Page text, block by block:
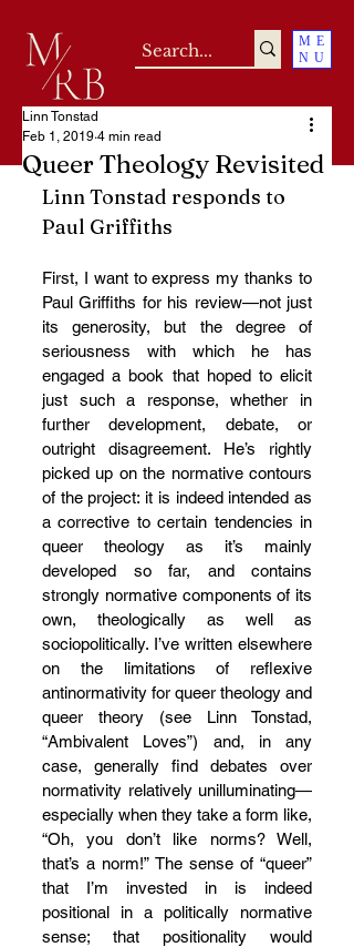
ME
NU
Queer Theology Revisited
Linn Tonstad
Feb 1, 2019 4 min read
Linn Tonstad responds to
Paul Griffiths
First, I want to express my thanks to
Paul Griffiths for his review—not just
its generosity, but the degree of
seriousness with which he has
engaged a book that hoped to elicit
just such a response, whether in
further development, debate, or
outright disagreement. He’s rightly
picked up on the normative contours
of the project: it is indeed intended as
a corrective to certain tendencies in
queer theology as it’s mainly
developed so far, and contains
strongly normative components of its
own, theologically as well as
sociopolitically. I’ve written elsewhere
on the limitations of reflexive
antinormativity for queer theology and
queer theory (see Linn Tonstad,
“Ambivalent Loves”) and, in any
case, generally find debates over
normativity relatively unilluminating—
especially when they take a form like,
“Oh, you don’t like norms? Well,
that’s a norm!” The sense of “queer”
that I’m invested in is indeed
positional in a politically normative
sense; that positionality would